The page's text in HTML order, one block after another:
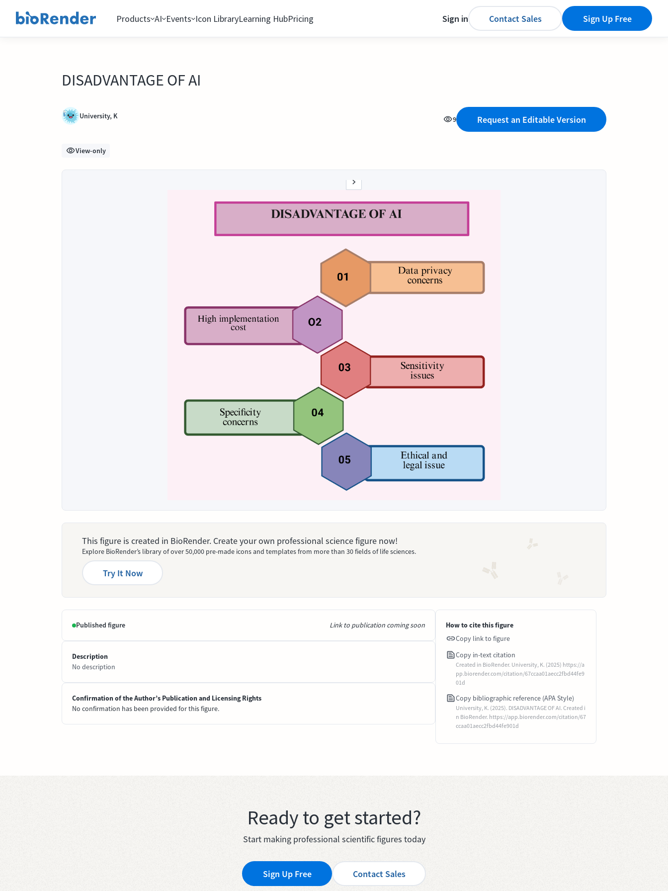
Products AI Events Icon LibraryLearning HubPricing Sign in Contact Sales Sign Up Free
DISADVANTAGE OF AI
University, K 9 Request an Editable Version
View-only
This figure is created in BioRender. Create your own professional science figure now!
Explore BioRender’s library of over 50,000 pre-made icons and templates from more than 30 fields of life sciences.
Try It Now
Published figure Link to publication coming soon
Description
No description
Confirmation of the Author’s Publication and Licensing Rights
No confirmation has been provided for this figure.
How to cite this figure
Copy link to figure
Copy in-text citation
Created in BioRender. University, K. (2025) https://a
pp.biorender.com/citation/67ccaa01aecc2fbd44fe9
01d
Copy bibliographic reference (APA Style)
University, K. (2025). DISADVANTAGE OF AI. Created i
n BioRender. https://app.biorender.com/citation/67
ccaa01aecc2fbd44fe901d
Ready to get started?
Start making professional scientific figures today
Sign Up Free Contact Sales